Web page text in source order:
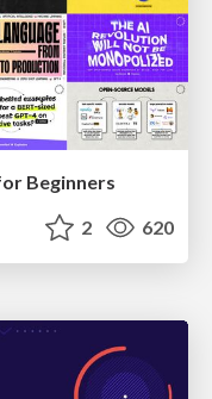
Beginners
2 620